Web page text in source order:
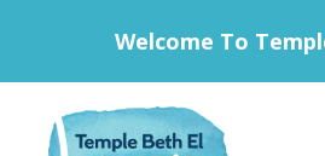
Welcome To